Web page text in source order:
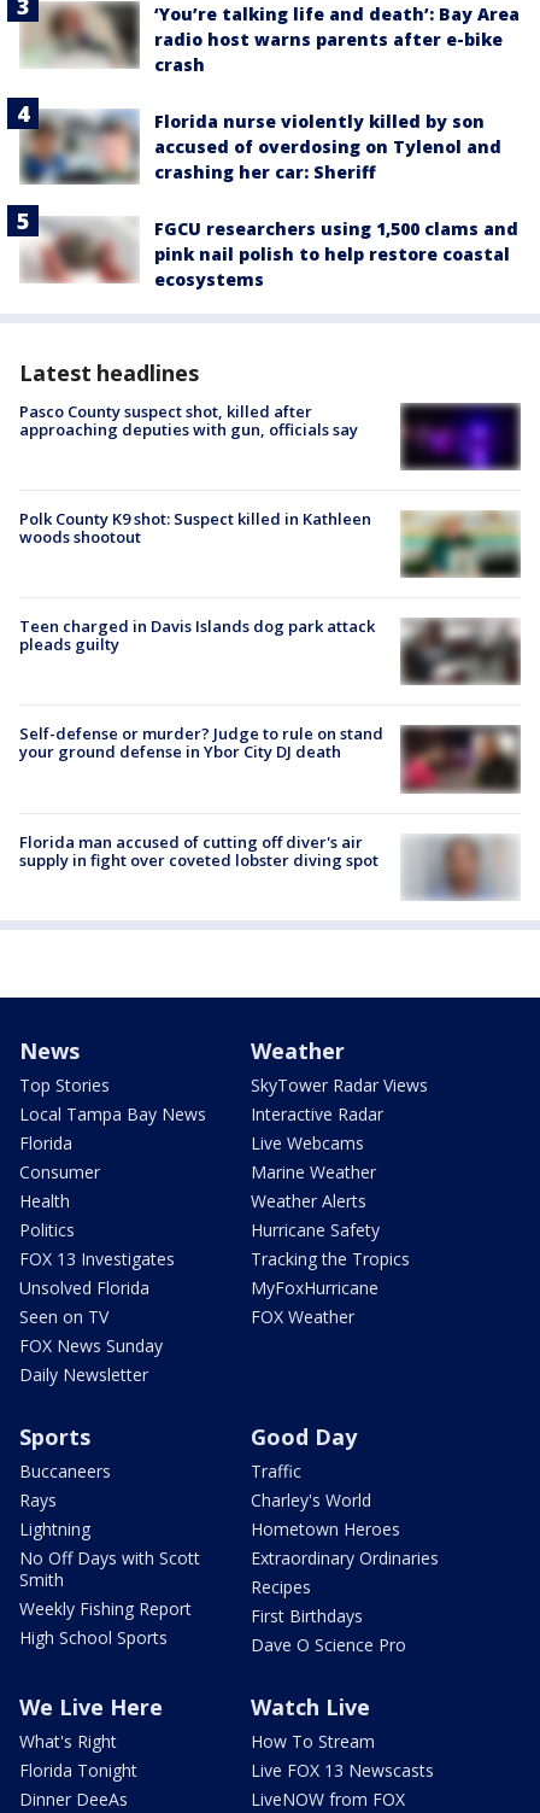
‘You’re talking life and death’: Bay Area
radio host warns parents after e-bike
crash
Florida nurse violently killed by son
accused of overdosing on Tylenol and
crashing her car: Sheriff
FGCU researchers using 1,500 clams and
pink nail polish to help restore coastal
ecosystems
Latest headlines
Pasco County suspect shot, killed after
approaching deputies with gun, officials say
Polk County K9 shot: Suspect killed in Kathleen
woods shootout
Teen charged in Davis Islands dog park attack
pleads guilty
Self-defense or murder? Judge to rule on stand
your ground defense in Ybor City DJ death
Florida man accused of cutting off diver's air
supply in fight over coveted lobster diving spot
News
Top Stories
Local Tampa Bay News
Florida
Consumer
Health
Politics
FOX 13 Investigates
Unsolved Florida
Seen on TV
FOX News Sunday
Daily Newsletter
Weather
SkyTower Radar Views
Interactive Radar
Live Webcams
Marine Weather
Weather Alerts
Hurricane Safety
Tracking the Tropics
MyFoxHurricane
FOX Weather
Sports
Buccaneers
Rays
Lightning
No Off Days with Scott
Smith
Weekly Fishing Report
High School Sports
Good Day
Traffic
Charley's World
Hometown Heroes
Extraordinary Ordinaries
Recipes
First Birthdays
Dave O Science Pro
We Live Here
What's Right
Florida Tonight
Dinner DeeAs
Watch Live
How To Stream
Live FOX 13 Newscasts
LiveNOW from FOX